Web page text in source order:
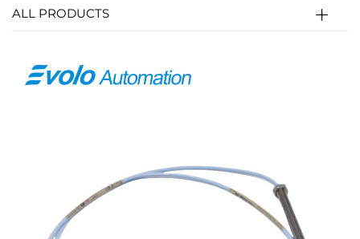
ALL PRODUCTS